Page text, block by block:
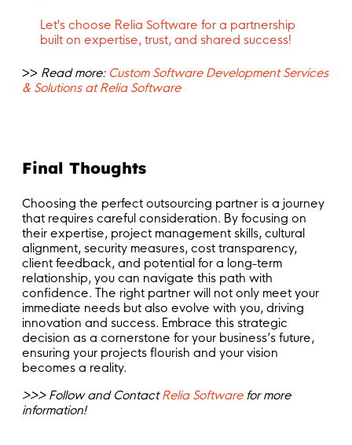
Let'schoose Relia Software for a partnership
built on expertise, trust, and shared success!
>> Read more: Custom Software Development Services
& Solutions at Relia Software
Final Thoughts
Choosing the perfect outsourcing partner is a journey
that requires careful consideration. By focusing on
their expertise, project management skills, cultural
alignment, security measures, cost transparency,
client feedback, and potential for a long-term
relationship, you can navigate this path with
confidence. The right partner will not only meet your
immediate needs but also evolve with you, driving
innovation and success. Embrace this strategic
decision as a cornerstone for your business’s future,
ensuring your projects flourish and your vision
becomes a reality.
>>> Follow and ContactRelia Softwarefor more
information!